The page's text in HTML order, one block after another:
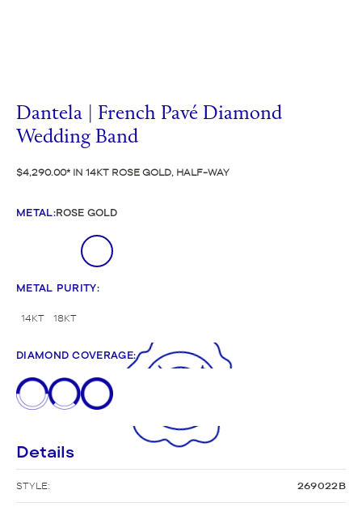
Dantela | French Pavé Diamond
Wedding Band
$4,290.00 IN 14KT ROSE GOLD, HALF-WAY
METAL:ROSE GOLD
METAL PURITY:
14KT 18KT
DIAMOND COVERAGE:
Details
STYLE: 269022B